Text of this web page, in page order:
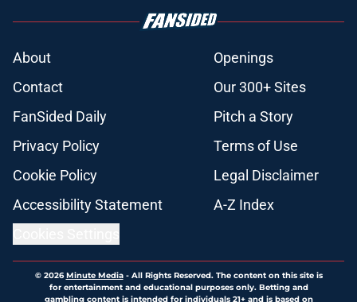
About
Openings
Contact
Our 300+ Sites
FanSided Daily
Pitch a Story
Privacy Policy
Terms of Use
Cookie Policy
Legal Disclaimer
Accessibility Statement
A-Z Index
© 2026Minute Media- All Rights Reserved. The content on this site is
for entertainment and educational purposes only. Betting and
gambling content is intended for individuals 21+ and is based on